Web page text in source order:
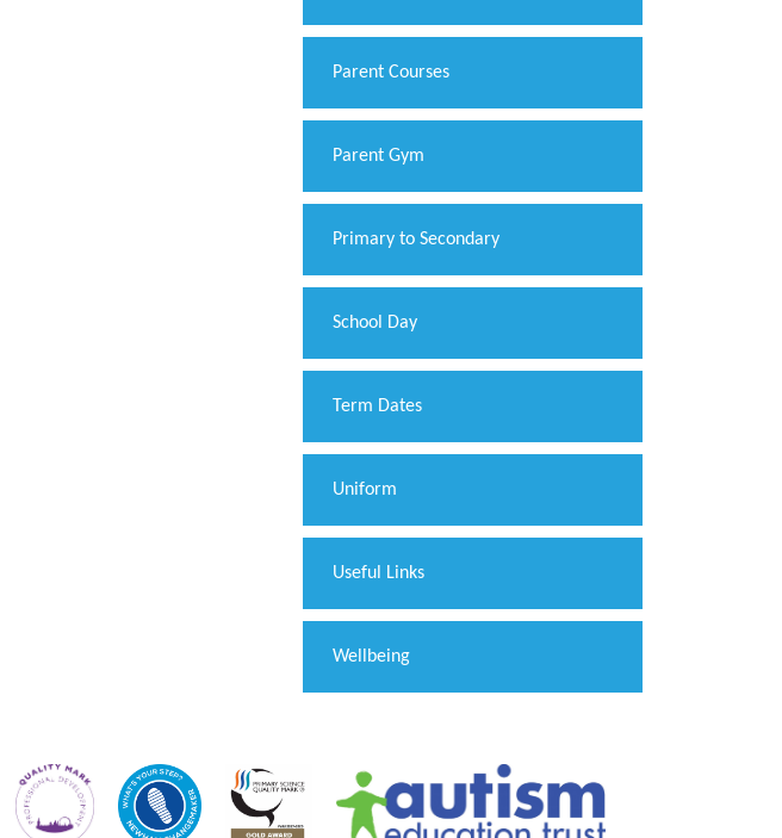
Parent Courses
Parent Gym
Primary to Secondary
School Day
Term Dates
Uniform
Useful Links
Wellbeing